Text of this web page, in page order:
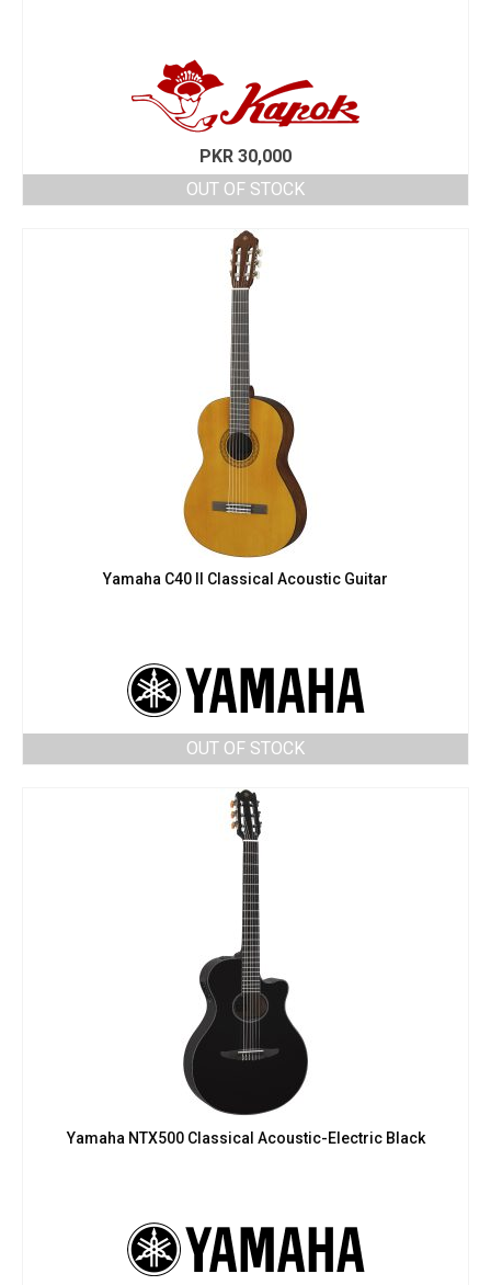
PKR 30,000
OUT OF STOCK
Yamaha C40 II Classical Acoustic Guitar
OUT OF STOCK
Yamaha NTX500 Classical Acoustic-Electric Black